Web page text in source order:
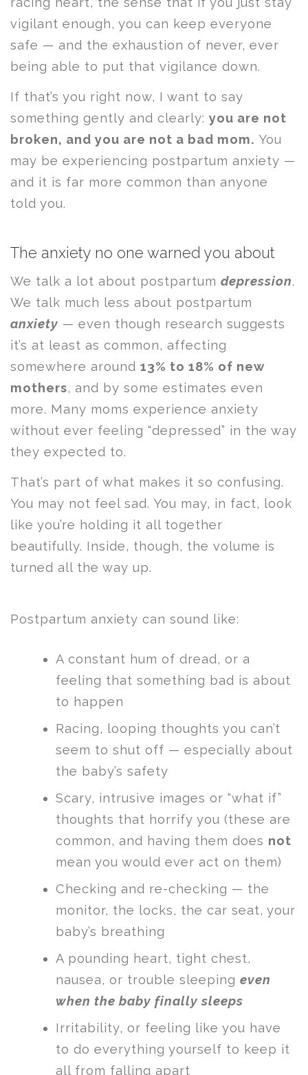
vigilant enough, you can keep everyone
safe — and the exhaustion of never, ever
being able to put that vigilance down.
If that’s you right now, I want to say
something gently and clearly: you are not
broken, and you are not a bad mom. You
may be experiencing postpartum anxiety —
and it is far more common than anyone
told you.
The anxiety no one warned you about
We talk a lot about postpartum depression.
We talk much less about postpartum
anxiety — even though research suggests
it’s at least as common, affecting
somewhere around 13% to 18% of new
mothers, and by some estimates even
more. Many moms experience anxiety
without ever feeling “depressed” in the way
they expected to.
That’s part of what makes it so confusing.
You may not feel sad. You may, in fact, look
like you’re holding it all together
beautifully. Inside, though, the volume is
turned all the way up.
Postpartum anxiety can sound like:
A constant hum of dread, or a
feeling that something bad is about
to happen
Racing, looping thoughts you can’t
seem to shut off — especially about
the baby’s safety
Scary, intrusive images or “what if”
thoughts that horrify you (these are
common, and having them does not
mean you would ever act on them)
Checking and re-checking — the
monitor, the locks, the car seat, your
baby’s breathing
A pounding heart, tight chest,
nausea, or trouble sleeping even
when the baby finally sleeps
Irritability, or feeling like you have
to do everything yourself to keep it
all from falling apart